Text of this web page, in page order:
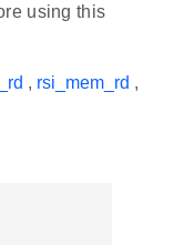
using this
, rsi_mem_rd ,